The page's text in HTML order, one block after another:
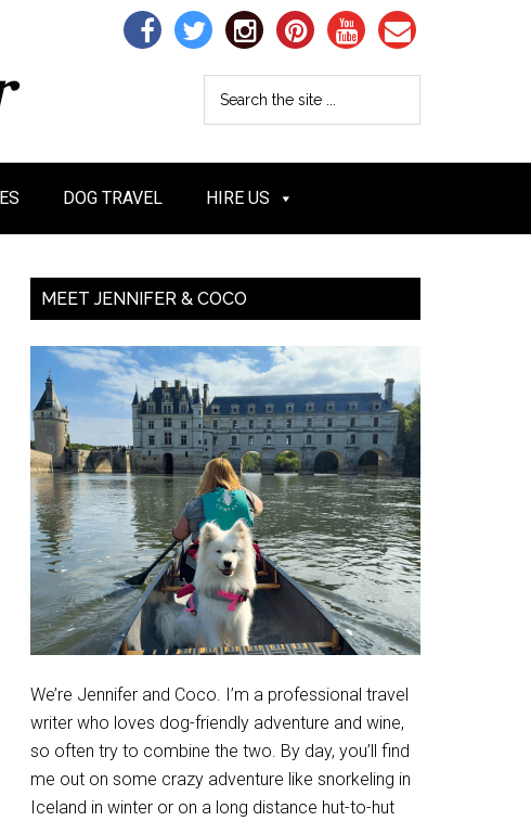
DOG TRAVEL HIRE US
MEET JENNIFER & COCO
We’re Jennifer and Coco. I’m a professional travel
writer who loves dog-friendly adventure and wine,
so often try to combine the two. By day, you’ll find
me out on some crazy adventure like snorkeling in
Iceland in winter or on a long distance hut-to-hut